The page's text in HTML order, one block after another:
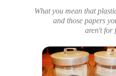
What you mean that
and those papers
aren't for